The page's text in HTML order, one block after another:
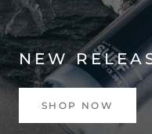
NEW
SHOP NOW